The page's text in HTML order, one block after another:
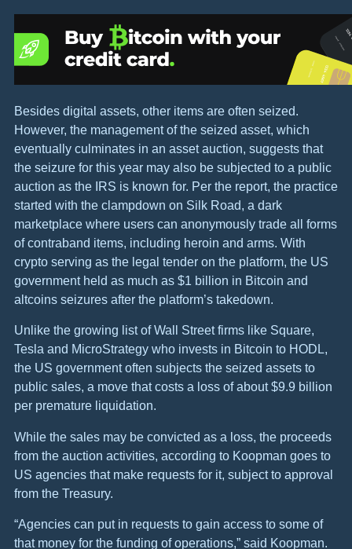
Besides digital assets, other items are often seized.
However, the management of the seized asset, which
eventually culminates in an asset auction, suggests that
the seizure for this year may also be subjected to a public
auction as the IRS is known for. Per the report, the practice
started with the clampdown on Silk Road, a dark
marketplace where users can anonymously trade all forms
of contraband items, including heroin and arms. With
crypto serving as the legal tender on the platform, the US
government held as much as $1 billion in Bitcoin and
altcoins seizures after the platform’s takedown.
Unlike the growing list of Wall Street firms like Square,
Tesla and MicroStrategy who invests in Bitcoin to HODL,
the US government often subjects the seized assets to
public sales, a move that costs a loss of about $9.9 billion
per premature liquidation.
While the sales may be convicted as a loss, the proceeds
from the auction activities, according to Koopman goes to
US agencies that make requests for it, subject to approval
from the Treasury.
“Agencies can put in requests to gain access to some of
that money for the funding of operations,” said Koopman.